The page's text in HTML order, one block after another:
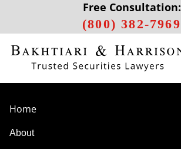
Free Consultation:
(800) 382-7969
Home
About